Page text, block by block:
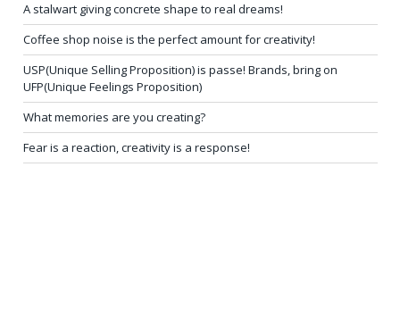
A stalwart giving concrete shape to real dreams!
Coffee shop noise is the perfect amount for creativity!
USP(Unique Selling Proposition) is passe! Brands, bring on
UFP(Unique Feelings Proposition)
What memories are you creating?
Fear is a reaction, creativity is a response!